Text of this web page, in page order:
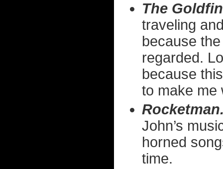
The
traveling
because
regarded.
because
to make me
John’s
horned
time.